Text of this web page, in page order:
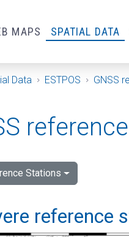
MAPS SPATIAL DATA
page
Data ESTPOS GNSS
Stations
reference